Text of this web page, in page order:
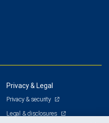
Privacy & Legal
Privacy & security
Legal & disclosures